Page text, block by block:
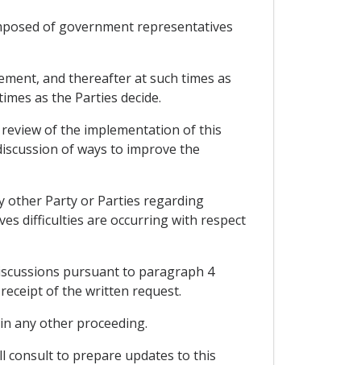
of government representatives
and thereafter at such times as
as the Parties decide.
of the implementation of this
of ways to improve the
other Party or Parties regarding
difficulties are occurring with respect
pursuant to paragraph 4
of the written request.
any other proceeding.
consult to prepare updates to this